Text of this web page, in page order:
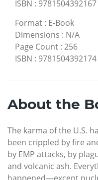
ISBN : 9781504392167
Format : E-Book
Dimensions : N/A
Page Count : 256
ISBN : 9781504392174
About the
The karma of the U.S.
been crippled by fire
by EMP attacks, by
and volcanic ash.